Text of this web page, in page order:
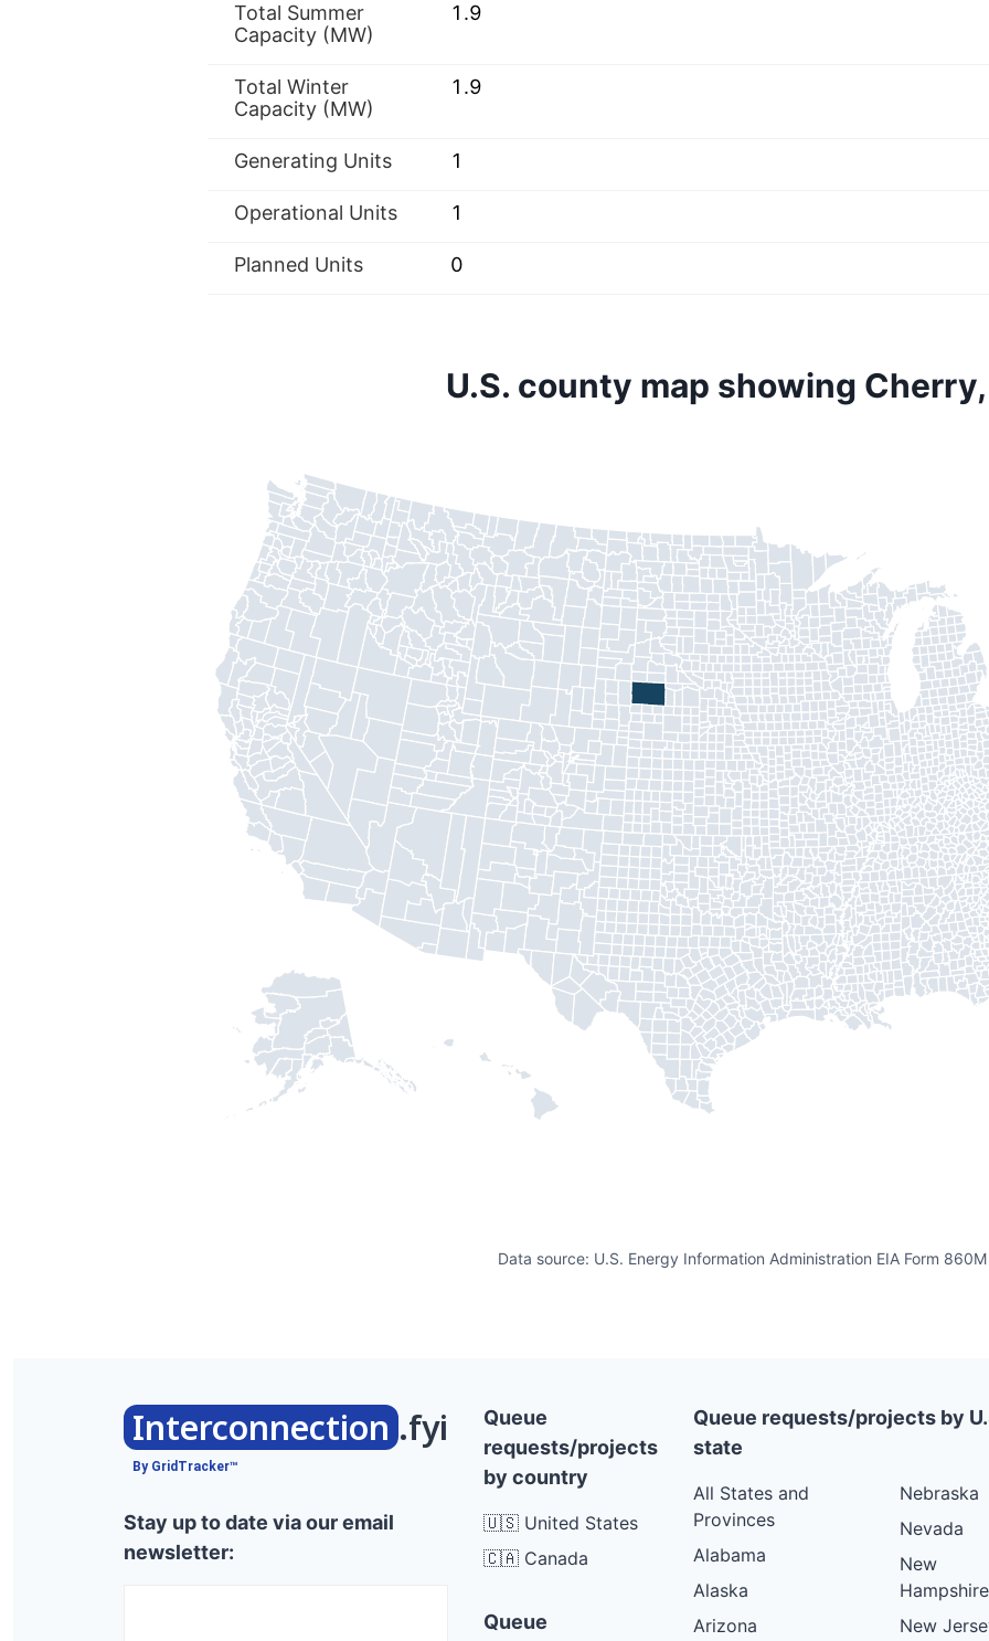
Total Summer
Capacity (MW)
1.9
Total Winter
Capacity (MW)
1.9
Generating Units 1
Operational Units 1
Planned Units 0
U.S. county map showing Cherry,
Data source: U.S. Energy Information Administration EIA Form 860M
Interconnection .fyi
By GridTracker™
Stay up to date via our email
newsletter:
Queue
requests/projects
by country
🇺🇸 United States
🇨🇦 Canada
Queue
Queue requests/projects by
state
All States and
Provinces
Alabama
Alaska
Arizona
Nebraska
Nevada
New
Hampshire
New